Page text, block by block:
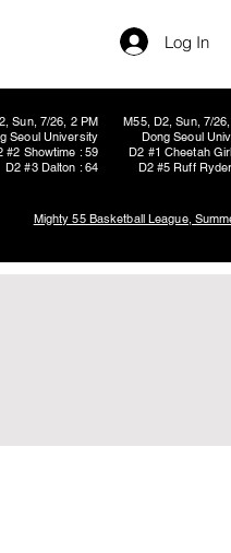
Log In
Sun, 7/26, 2 PM
Seoul University
#2 Showtime : 59
D2 #3 Dalton : 64
M55, D2, Sun, 7/
Dong Seoul
D2 #1 Cheetah
D2 #5 Ruff
Mighty 55 Basketball League,